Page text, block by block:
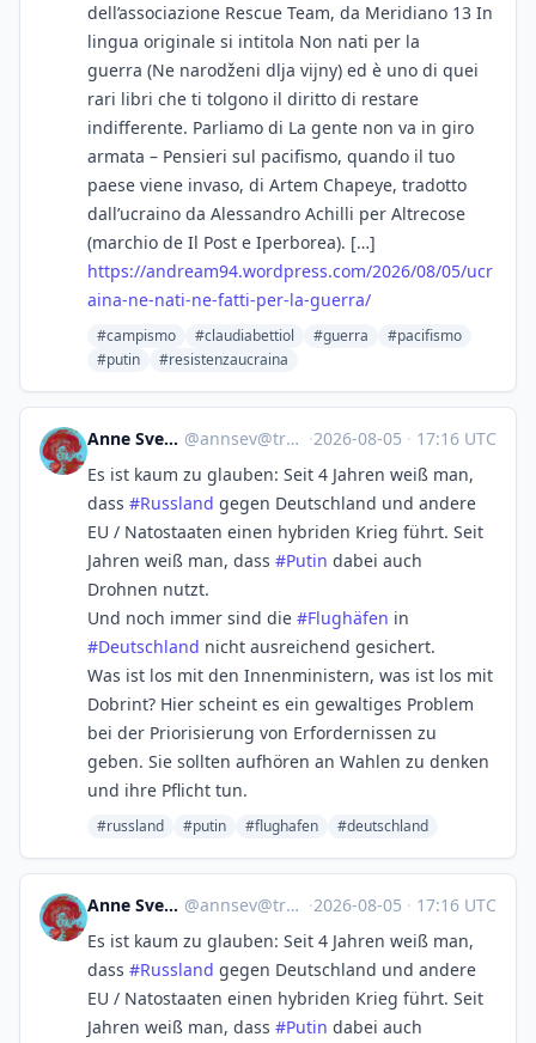
dell’associazione Rescue Team, da Meridiano 13 In
lingua originale si intitola Non nati per la
guerra (Ne narodženi dlja vijny) ed è uno di quei
rari libri che ti tolgono il diritto di restare
indifferente. Parliamo di La gente non va in giro
armata – Pensieri sul pacifismo, quando il tuo
paese viene invaso, di Artem Chapeye, tradotto
dall’ucraino da Alessandro Achilli per Altrecose
(marchio de Il Post e Iperborea). […]
https://andream94.wordpress.com/2026/08/05/ucr
aina-ne-nati-ne-fatti-per-la-guerra/
#campismo #claudiabettiol #guerra
#pacifismo
#putin
#resistenzaucraina
Anne Sverini ☀️ @annsev@troet.cafe ·2026-08-05 · 17:16 UTC
Es ist kaum zu glauben: Seit 4 Jahren weiß man,
dass #Russland gegen Deutschland und andere
EU / Natostaaten einen hybriden Krieg führt. Seit
Jahren weiß man, dass #Putin dabei auch
Drohnen nutzt.
Und noch immer sind die #Flughäfen in
#Deutschland nicht ausreichend gesichert.
Was ist los mit den Innenministern, was ist los mit
Dobrint? Hier scheint es ein gewaltiges Problem
bei der Priorisierung von Erfordernissen zu
geben. Sie sollten aufhören an Wahlen zu denken
und ihre Pflicht tun.
#russland #putin #flughafen #deutschland
Anne Sverini ☀️ @annsev@troet.cafe ·2026-08-05 · 17:16 UTC
Es ist kaum zu glauben: Seit 4 Jahren weiß man,
dass #Russland gegen Deutschland und andere
EU / Natostaaten einen hybriden Krieg führt. Seit
Jahren weiß man, dass #Putin dabei auch